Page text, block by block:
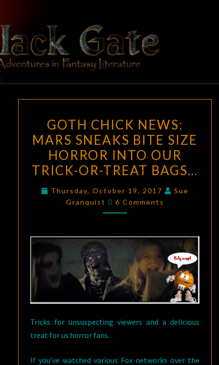
content
BLACK
GATE
Adventures
In Fantasy
Literature
CHICK
NEWS:
MARS
SNEAKS
SIZE
HORROR
TRICK-
TREAT
BAGS…
GOTH CHICK NEWS:
MARS SNEAKS BITE SIZE
HORROR INTO OUR
TRICK-OR-TREAT BAGS…
Thursday, October 19, 2017
Sue
Granquist
Comments
6 Comments
Tricks for unsuspecting viewers and a delicious
treat for us horror fans.
If you’ve watched various Fox networks over the